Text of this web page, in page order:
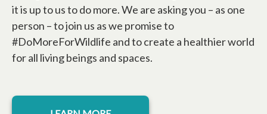
it is up to us to do more. We are asking you – as one
person – to join us as we promise to
#DoMoreForWildlife and to create a healthier world
for all living beings and spaces.
opens in a new tab